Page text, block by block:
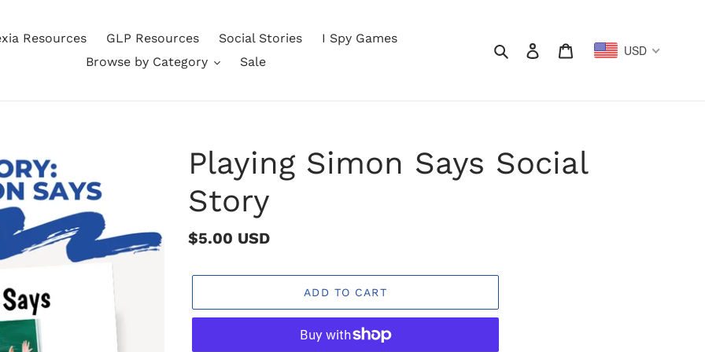
Resources GLP Resources Social Stories
I Spy Games
Browse by Category
Sale
SearchLog in Cart USD
Playing Simon Says Social
Story
Regular
$5.00 USD
ADD TO CART